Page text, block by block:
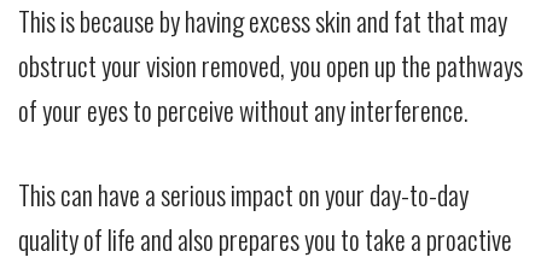
This is because by having excess skin and fat that may
obstruct your vision removed, you open up the pathways
of your eyes to perceive without any interference.
This can have a serious impact on your day-to-day
quality of life and also prepares you to take a proactive